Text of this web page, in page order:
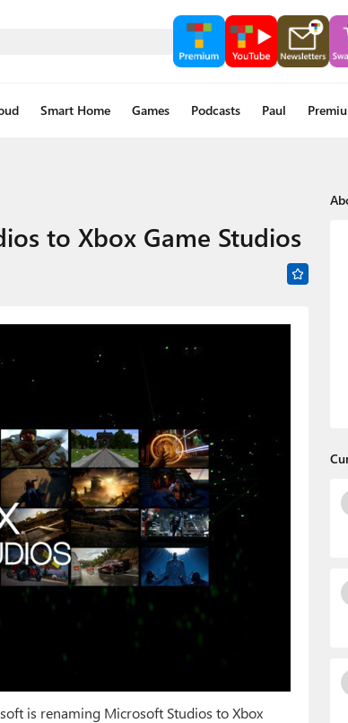
Smart Home Games Podcasts Paul
to Xbox Game Studios
is renaming Microsoft Studios to Xbox